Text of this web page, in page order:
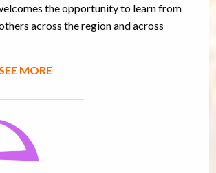
the opportunity to learn from
across the region and across
MORE